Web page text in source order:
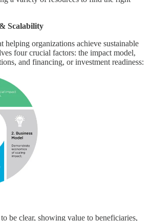
Scalability
helping organizations achieve sustainable
four crucial factors: the impact model,
and financing, or investment readiness:
be clear, showing value to beneficiaries,